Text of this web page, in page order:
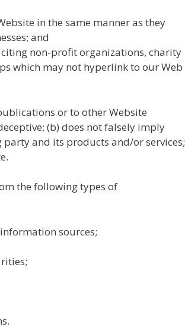
in the same manner as they
and
non-profit organizations, charity
which may not hyperlink to our Web
or to other Website
(b) does not falsely imply
and its products and/or services;
the following types of
sources;